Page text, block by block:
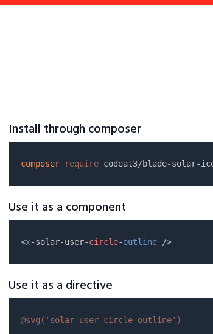
Install through composer
composer require
Use it as a component
<x-solar-user-circle-outline
Use it as a directive
@svg( 'solar-user-circle-outline' )